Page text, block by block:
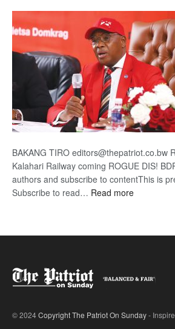
BAKANG TIRO editors@thepatriot.co.bw
Kalahari Railway coming ROGUE DIS!
authors and subscribe to contentThis is
Subscribe to read… Read more:
© 2024Copyright The Patriot On Sunday-